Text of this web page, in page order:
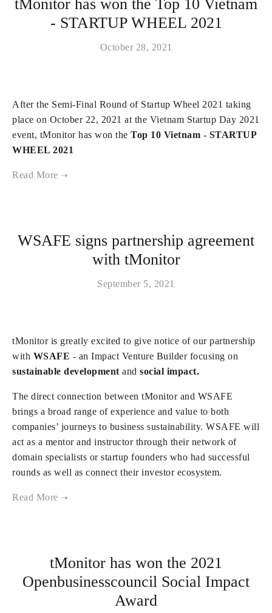
tMonitor has won the Top 10 Vietnam
- STARTUP WHEEL 2021
October 28, 2021
After the Semi-Final Round of Startup Wheel 2021 taking
place on October 22, 2021 at the Vietnam Startup Day 2021
event, tMonitor has won the Top 10 Vietnam - STARTUP
WHEEL 2021
WSAFE signs partnership agreement
with tMonitor
September 5, 2021
tMonitor is greatly excited to give notice of our partnership
with WSAFE - an Impact Venture Builder focusing on
sustainable development and social impact.
The direct connection between tMonitor and WSAFE
brings a broad range of experience and value to both
companies’ journeys to business sustainability. WSAFE will
act as a mentor and instructor through their network of
domain specialists or startup founders who had successful
rounds as well as connect their investor ecosystem.
tMonitor has won the 2021
Openbusinesscouncil Social Impact
Award